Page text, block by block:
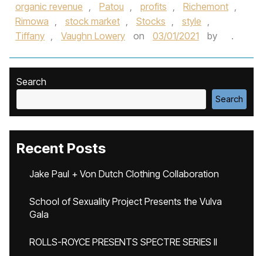
organic revenue , Patou , profits , Richemont ,
Rimowa , stock market , Stocks , style ,
Tiffany , Vaughn Lowery on 03/01/2021 by .
Search
Search
Recent Posts
Jake Paul + Von Dutch Clothing Collaboration
School of Sexuality Project Presents the Vulva
Gala
ROLLS-ROYCE PRESENTS SPECTRE SERIES II